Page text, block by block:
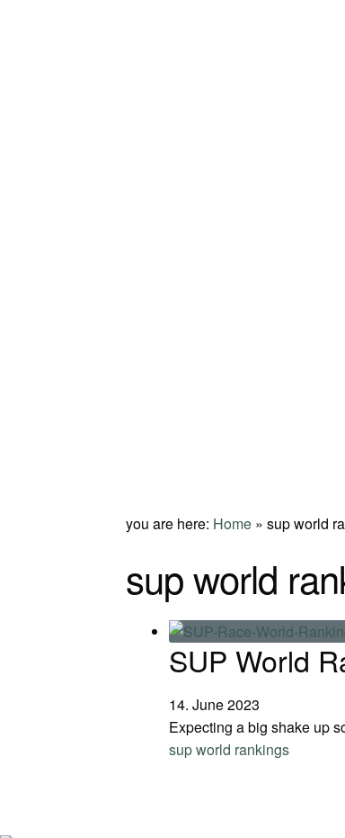
you are here: Home »sup world
sup world
SUP World
14. June 2023
Expecting a big shake up
sup world rankings